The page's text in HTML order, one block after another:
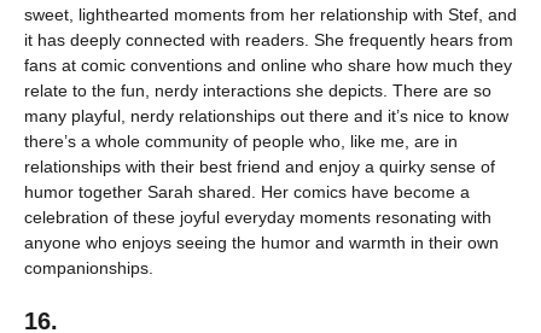
sweet, lighthearted moments from her relationship with Stef, and
it has deeply connected with readers. She frequently hears from
fans at comic conventions and online who share how much they
relate to the fun, nerdy interactions she depicts. There are so
many playful, nerdy relationships out there and it’s nice to know
there’s a whole community of people who, like me, are in
relationships with their best friend and enjoy a quirky sense of
humor together Sarah shared. Her comics have become a
celebration of these joyful everyday moments resonating with
anyone who enjoys seeing the humor and warmth in their own
companionships.
16.